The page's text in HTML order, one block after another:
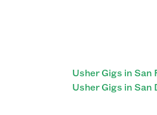
Usher Gigs in San
Usher Gigs in San